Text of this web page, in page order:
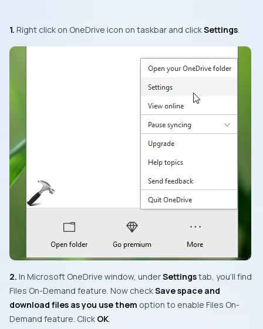
1. Right click on OneDrive icon on taskbar and clickSettings.
2. In Microsoft OneDrive window, underSettingstab, you’ll find
Files On-Demand feature. Now checkSave space and
download files as you use them option to enable Files On-
Demand feature. Click OK.